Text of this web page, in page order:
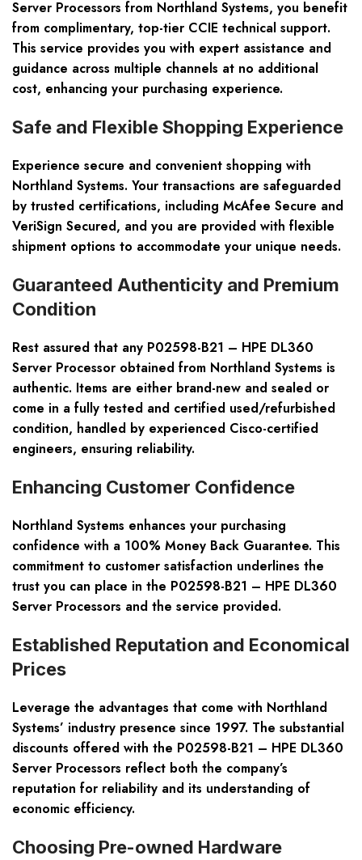
Server Processors from Northland Systems, you benefit
from complimentary, top-tier CCIE technical support.
This service provides you with expert assistance and
guidance across multiple channels at no additional
cost, enhancing your purchasing experience.
Safe and Flexible Shopping Experience
Experience secure and convenient shopping with
Northland Systems. Your transactions are safeguarded
by trusted certifications, including McAfee Secure and
VeriSign Secured, and you are provided with flexible
shipment options to accommodate your unique needs.
Guaranteed Authenticity and Premium
Condition
Rest assured that any P02598-B21 – HPE DL360
Server Processor obtained from Northland Systems is
authentic. Items are either brand-new and sealed or
come in a fully tested and certified used/refurbished
condition, handled by experienced Cisco-certified
engineers, ensuring reliability.
Enhancing Customer Confidence
Northland Systems enhances your purchasing
confidence with a 100% Money Back Guarantee. This
commitment to customer satisfaction underlines the
trust you can place in the P02598-B21 – HPE DL360
Server Processors and the service provided.
Established Reputation and Economical
Prices
Leverage the advantages that come with Northland
Systems’ industry presence since 1997. The substantial
discounts offered with the P02598-B21 – HPE DL360
Server Processors reflect both the company’s
reputation for reliability and its understanding of
economic efficiency.
Choosing Pre-owned Hardware